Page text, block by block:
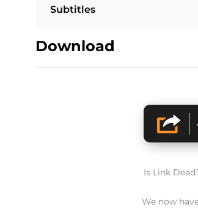
Subtitles
Download
Is Link
We now